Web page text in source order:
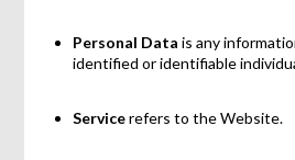
Personal Data is any
identified or identifiable
Servicerefers to the Website.